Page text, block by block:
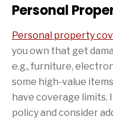
Personal
Personal property
you own that get
e.g., furniture,
some high-value
have coverage limits.
policy and consider